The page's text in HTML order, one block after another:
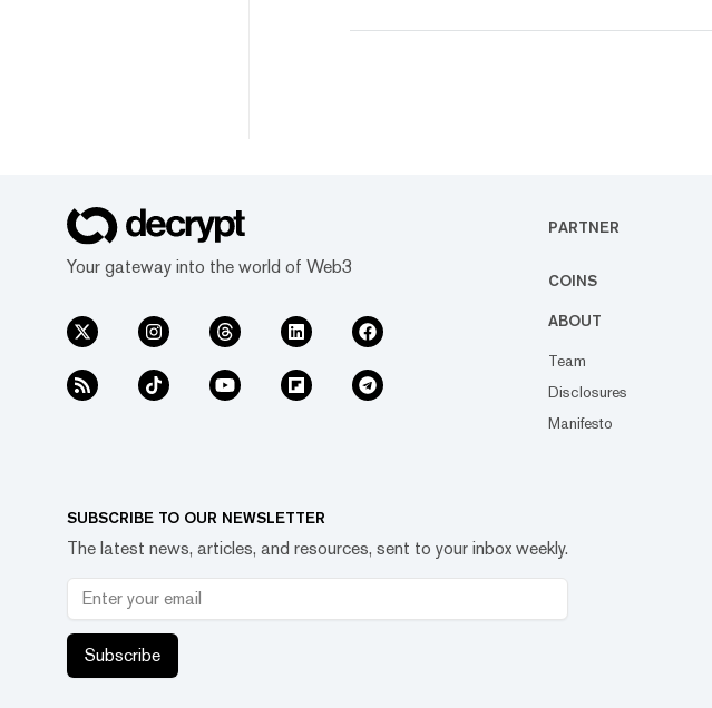
Your gateway into the world of Web3
PARTNER
COINS
ABOUT
Team
Disclosures
Manifesto
SUBSCRIBE TO OUR NEWSLETTER
The latest news, articles, and resources, sent to your inbox weekly.
Subscribe